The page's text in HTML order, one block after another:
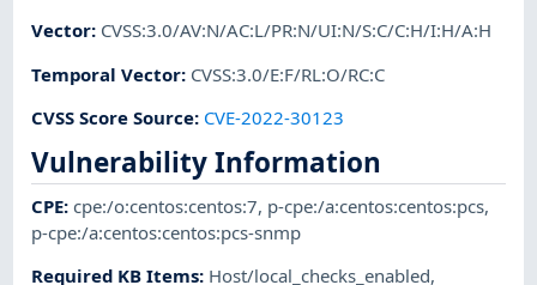
Vector: CVSS:3.0/AV:N/AC:L/PR:N/UI:N/S:C/C:H/I:H/A:H
Temporal Vector: CVSS:3.0/E:F/RL:O/RC:C
CVSS Score Source: CVE-2022-30123
Vulnerability Information
CPE:cpe:/o:centos:centos:7, p-cpe:/a:centos:centos:pcs,
p-cpe:/a:centos:centos:pcs-snmp
Required KB Items: Host/local_checks_enabled,